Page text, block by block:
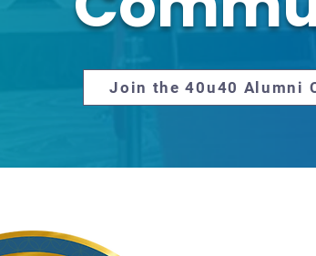
Join the 40u40 Alumni